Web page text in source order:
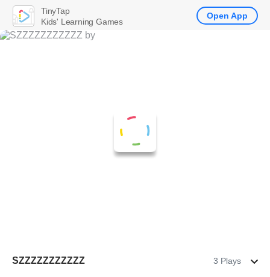
SZZZZZZZZZZZ 3 Plays
TinyTap
Kids' Learning Games
Open App